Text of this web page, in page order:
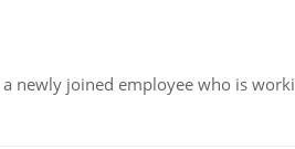
newly joined employee who is